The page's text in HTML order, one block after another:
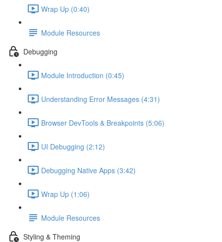
Wrap Up (0:40)
Module Resources
Debugging
Module Introduction (0:45)
Understanding Error Messages (4:31)
Browser DevTools & Breakpoints (5:06)
UI Debugging (2:12)
Debugging Native Apps (3:42)
Wrap Up (1:06)
Module Resources
Styling & Theming